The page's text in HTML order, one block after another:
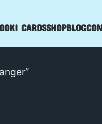
CARDSSHOPBLOG